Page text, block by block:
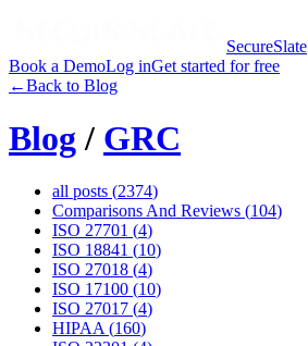
SecureSlate
Book a DemoLog inGet started for free
←Back to Blog
Blog / GRC
all posts (2374)
Comparisons And Reviews (104)
ISO 27701 (4)
ISO 18841 (10)
ISO 27018 (4)
ISO 17100 (10)
ISO 27017 (4)
HIPAA(160)